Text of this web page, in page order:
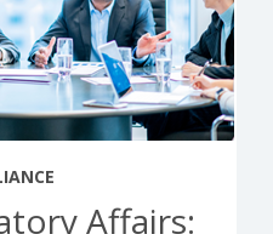
Affairs: